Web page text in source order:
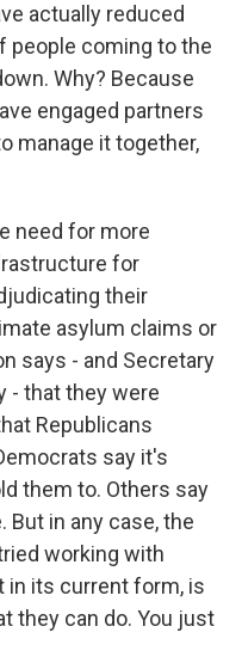
actually reduced
people coming to the
Why? Because
engaged partners
manage it together,
need for more
for
their
asylum claims or
says - and Secretary
- that they were
Republicans
say it's
them to. Others say
But in any case, the
working with
in its current form, is
they can do. You just